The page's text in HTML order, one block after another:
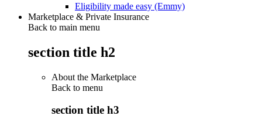
Eligibility made easy (Emmy)
Marketplace & Private Insurance
Back to main menu
section title h2
About the Marketplace
Back to menu
section title h3